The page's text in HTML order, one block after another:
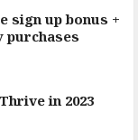
sign up bonus +
purchases
in 2023